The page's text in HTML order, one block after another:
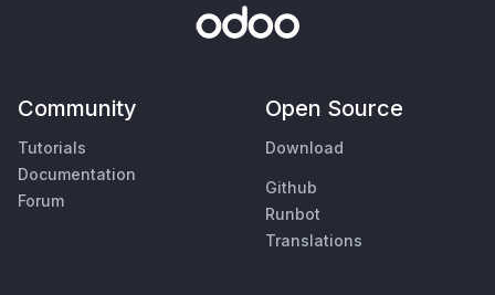
Community
Tutorials
Documentation
Forum
Open Source
Download
Github
Runbot
Translations